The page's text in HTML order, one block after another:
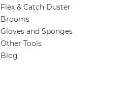
Flex & Catch Duster
Brooms
Gloves and Sponges
Other Tools
Blog